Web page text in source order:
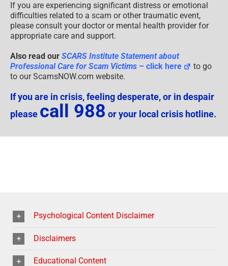
If you are experiencing significant distress or emotional
difficulties related to a scam or other traumatic event,
please consult your doctor or mental health provider for
appropriate care and support.
Also read our SCARS Institute Statement about
Professional Care for Scam Victims – click here
to go
to our ScamsNOW.com website.
If you are in crisis, feeling desperate, or in despair
please call 988 or your local crisis hotline.
Psychological Content Disclaimer
Disclaimers
Educational Content